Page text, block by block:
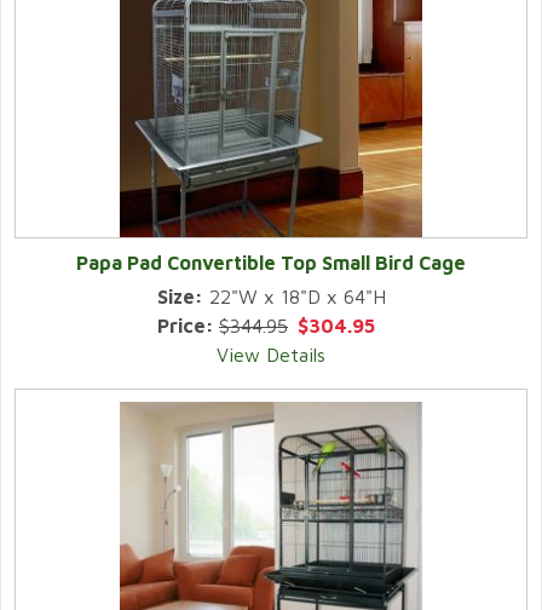
Papa Pad Convertible Top Small Bird Cage
Size: 22"W x 18"D x 64"H
Price: $344.95 $304.95
View Details